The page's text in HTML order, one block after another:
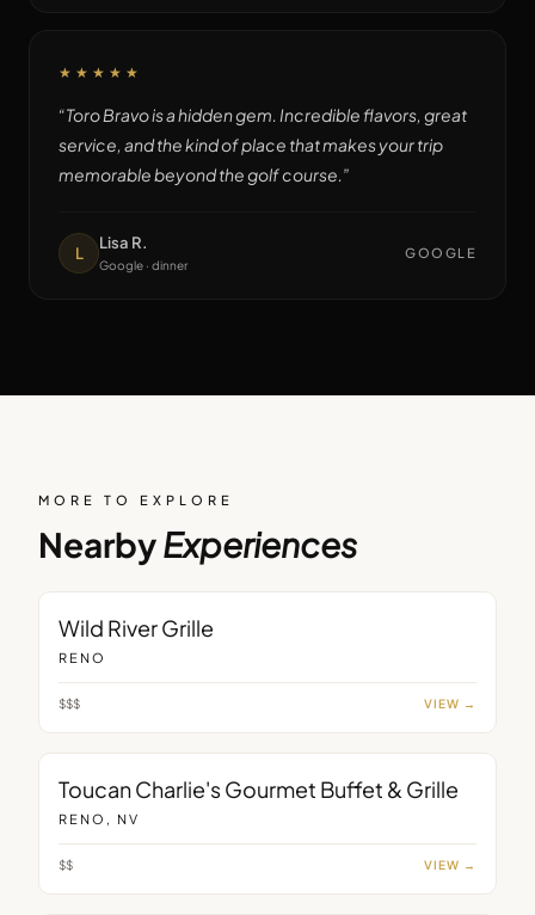
★★★★★
“Toro Bravo is a hidden gem. Incredible flavors, great
service, and the kind of place that makes your trip
memorable beyond the golf course.”
L
Lisa R.
Google · dinner
GOOGLE
MORE TO EXPLORE
NearbyExperiences
Wild River Grille
RENO
$$$ VIEW →
Toucan Charlie's Gourmet Buffet & Grille
RENO, NV
$$ VIEW →